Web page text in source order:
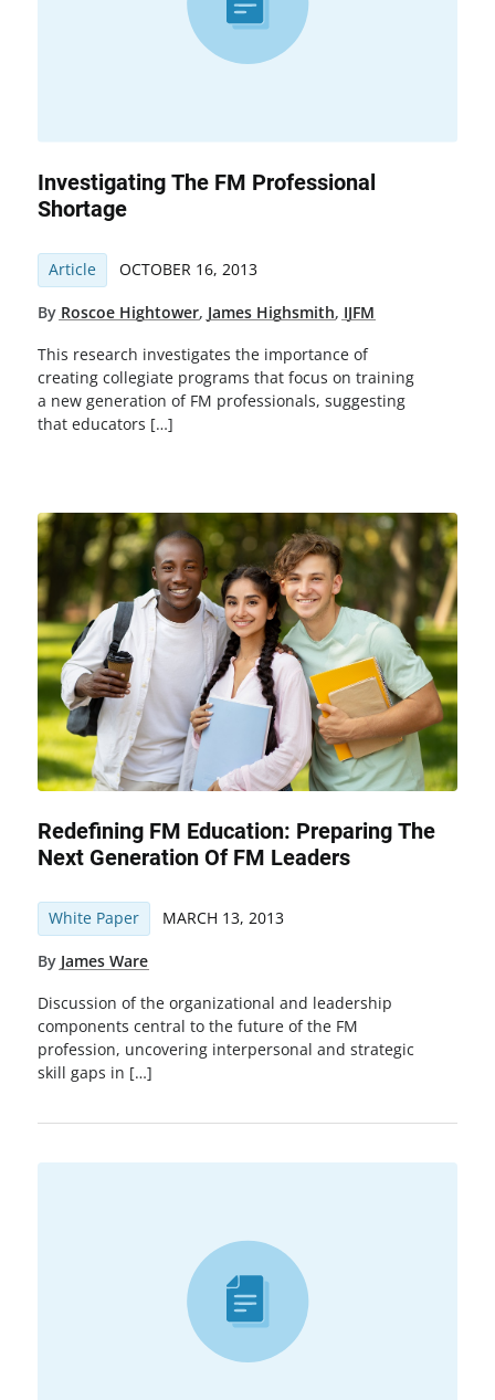
Investigating The FM Professional
Shortage
Article OCTOBER 16, 2013
By Roscoe Hightower, James Highsmith, IJFM
This research investigates the importance of
creating collegiate programs that focus on training
a new generation of FM professionals, suggesting
that educators […]
Redefining FM Education: Preparing The
Next Generation Of FM Leaders
White Paper MARCH 13, 2013
By James Ware
Discussion of the organizational and leadership
components central to the future of the FM
profession, uncovering interpersonal and strategic
skill gaps in […]